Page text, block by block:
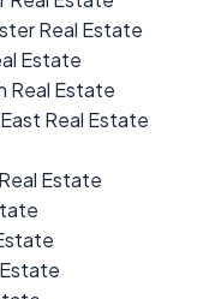
Real Estate
Estate
Real Estate
Real Estate
Estate